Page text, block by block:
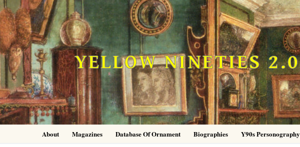
YELLOW NINETIES 2.0
About Magazines Database Of Ornament Biographies Y90s Personography